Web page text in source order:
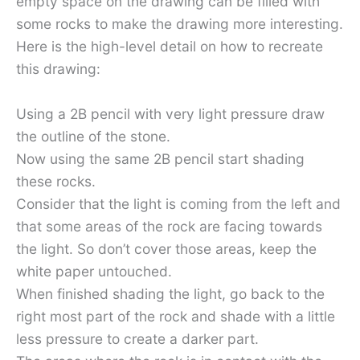
some rocks to make the drawing more interesting.
Here is the high-level detail on how to recreate
this drawing:
Using a 2B pencil with very light pressure draw
the outline of the stone.
Now using the same 2B pencil start shading
these rocks.
Consider that the light is coming from the left and
that some areas of the rock are facing towards
the light. So don’t cover those areas, keep the
white paper untouched.
When finished shading the light, go back to the
right most part of the rock and shade with a little
less pressure to create a darker part.